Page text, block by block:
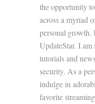
the opportunity
across a myriad
personal growth.
UpdateStar. I
tutorials and
security. As a
indulge in
favorite